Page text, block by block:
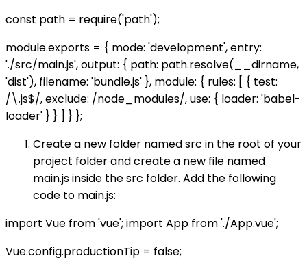
const path = require('path');
module.exports = { mode: 'development', entry:
'./src/main.js', output: { path: path.resolve(__dirname,
'dist'), filename: 'bundle.js' }, module: { rules: [ { test:
/\.js$/, exclude: /node_modules/, use: { loader: 'babel-
loader' } } ] } };
Create a new folder named src in the root of your
project folder and create a new file named
main.js inside the src folder. Add the following
code to main.js:
import Vue from 'vue'; import App from './App.vue';
Vue.config.productionTip = false;